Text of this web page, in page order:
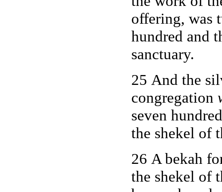
offering, was
hundred and
sanctuary.
25 And the
congregation
seven
the shekel of
26 A bekah
the shekel of